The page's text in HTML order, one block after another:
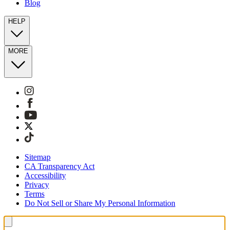
Blog
HELP
MORE
Sitemap
CA Transparency Act
Accessibility
Privacy
Terms
Do Not Sell or Share My Personal Information